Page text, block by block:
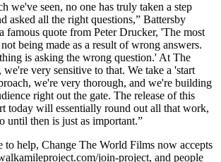
we've seen, no one has truly taken a step
asked all the right questions,” Battersby
famous quote from Peter Drucker, 'The most
being made as a result of wrong answers.
is asking the wrong question.' At The
very sensitive to that. We take a 'start
we're very thorough, and we're building
right out the gate. The release of this
today will essentially round out all that work,
until then is just as important.”
help, Change The World Films now accepts
join-project, and people